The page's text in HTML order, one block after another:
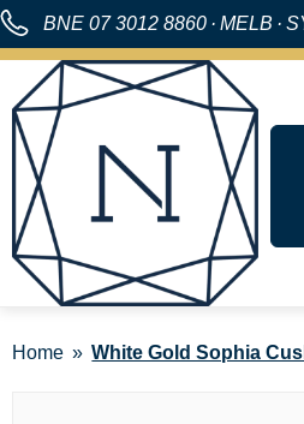
BNE 07 3012 8860 · MELB ·
Home White Gold Sophia